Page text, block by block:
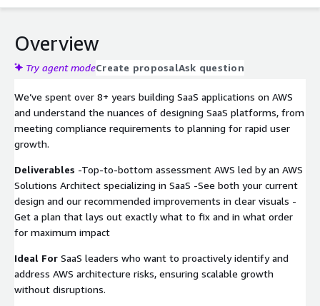
Overview
Try agent modeCreate proposalAsk question
We’ve spent over 8+ years building SaaS applications on AWS
and understand the nuances of designing SaaS platforms, from
meeting compliance requirements to planning for rapid user
growth.
Deliverables -Top-to-bottom assessment AWS led by an AWS
Solutions Architect specializing in SaaS -See both your current
design and our recommended improvements in clear visuals -
Get a plan that lays out exactly what to fix and in what order
for maximum impact
Ideal For SaaS leaders who want to proactively identify and
address AWS architecture risks, ensuring scalable growth
without disruptions.